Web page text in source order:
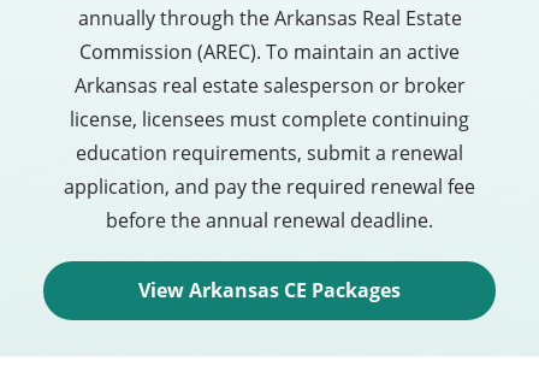
annually through the Arkansas Real Estate
Commission (AREC). To maintain an active
Arkansas real estate salesperson or broker
license, licensees must complete continuing
education requirements, submit a renewal
application, and pay the required renewal fee
before the annual renewal deadline.
View Arkansas CE Packages